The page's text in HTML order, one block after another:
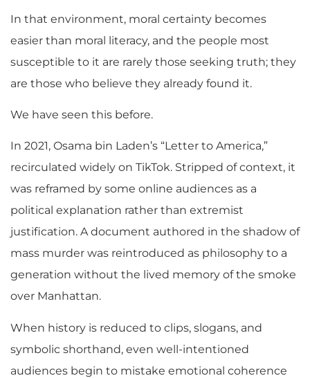
In that environment, moral certainty becomes
easier than moral literacy, and the people most
susceptible to it are rarely those seeking truth; they
are those who believe they already found it.
We have seen this before.
In 2021, Osama bin Laden’s “Letter to America,”
recirculated widely on TikTok. Stripped of context, it
was reframed by some online audiences as a
political explanation rather than extremist
justification. A document authored in the shadow of
mass murder was reintroduced as philosophy to a
generation without the lived memory of the smoke
over Manhattan.
When history is reduced to clips, slogans, and
symbolic shorthand, even well-intentioned
audiences begin to mistake emotional coherence